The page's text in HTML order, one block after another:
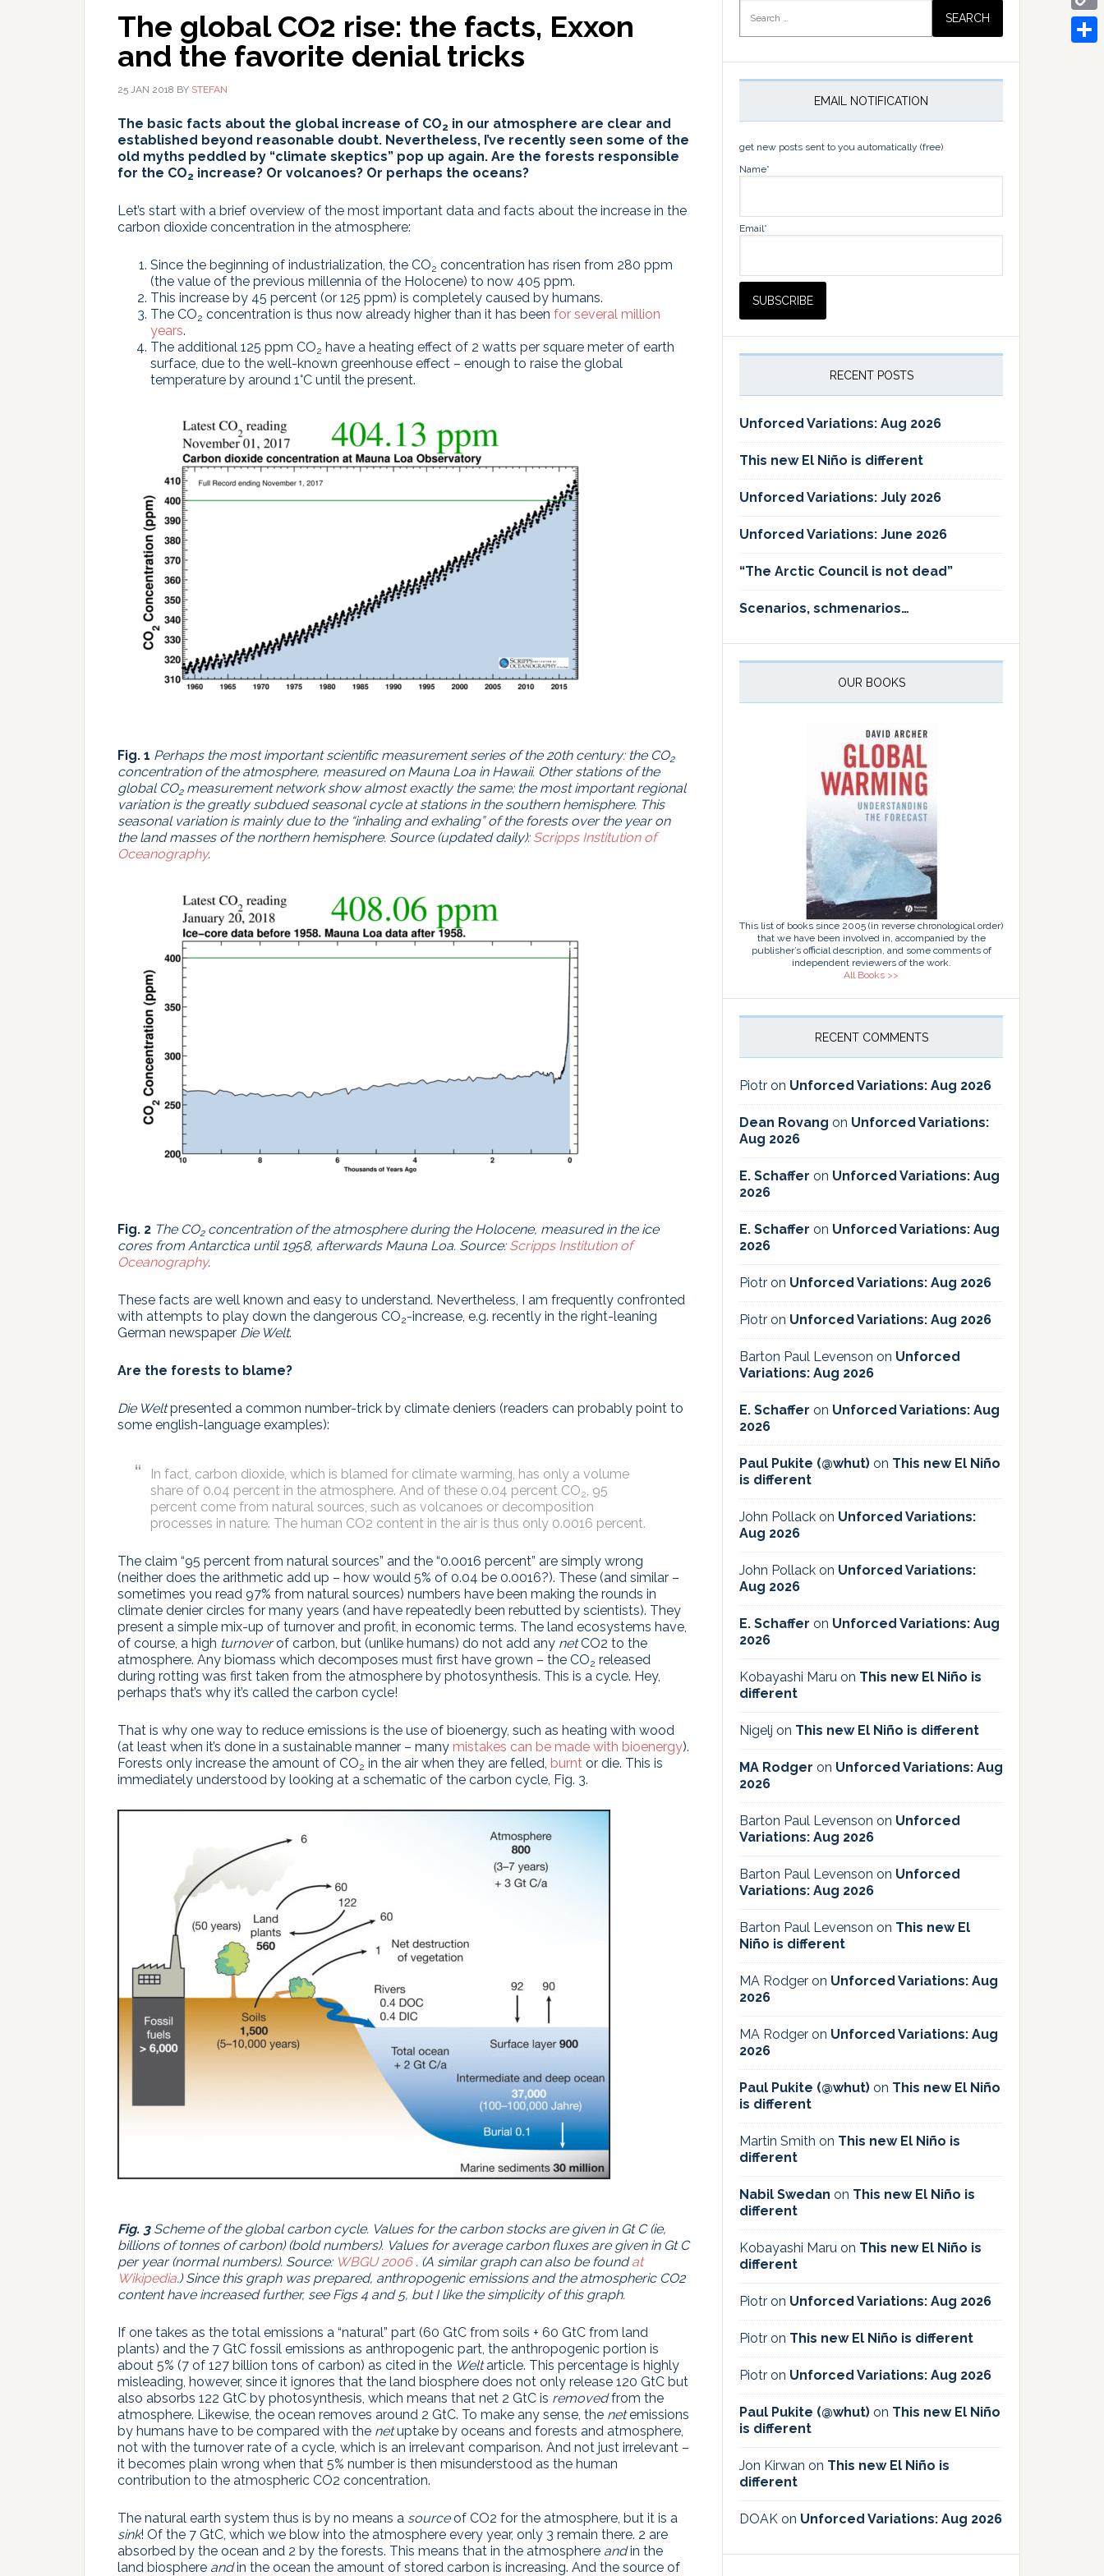
The global CO2 rise: the facts, Exxon
and the favorite denial tricks
25 JAN 2018 BY STEFAN
The basic facts about the global increase of CO2 in our atmosphere are clear and
established beyond reasonable doubt. Nevertheless, I’ve recently seen some of the
old myths peddled by “climate skeptics” pop up again. Are the forests responsible
for the CO2 increase? Or volcanoes? Or perhaps the oceans?
Let’s start with a brief overview of the most important data and facts about the increase in the
carbon dioxide concentration in the atmosphere:
Since the beginning of industrialization, the CO2 concentration has risen from 280 ppm
(the value of the previous millennia of the Holocene) to now 405 ppm.
This increase by 45 percent (or 125 ppm) is completely caused by humans.
The CO2 concentration is thus now already higher than it has been for several million
years.
The additional 125 ppm CO2 have a heating effect of 2 watts per square meter of earth
surface, due to the well-known greenhouse effect – enough to raise the global
temperature by around 1°C until the present.
Fig. 1 Perhaps the most important scientific measurement series of the 20th century: the CO2
concentration of the atmosphere, measured on Mauna Loa in Hawaii. Other stations of the
global CO2measurement network show almost exactly the same; the most important regional
variation is the greatly subdued seasonal cycle at stations in the southern hemisphere. This
seasonal variation is mainly due to the “inhaling and exhaling” of the forests over the year on
the land masses of the northern hemisphere. Source (updated daily): Scripps Institution of
Oceanography.
Fig. 2 The CO2concentration of the atmosphere during the Holocene, measured in the ice
cores from Antarctica until 1958, afterwards Mauna Loa. Source: Scripps Institution of
Oceanography.
These facts are well known and easy to understand. Nevertheless, I am frequently confronted
with attempts to play down the dangerous CO2-increase, e.g. recently in the right-leaning
German newspaper Die Welt.
Are the forests to blame?
Die Weltpresented a common number-trick by climate deniers (readers can probably point to
some english-language examples):
In fact, carbon dioxide, which is blamed for climate warming, has only a volume
share of 0.04 percent in the atmosphere. And of these 0.04 percent CO2, 95
percent come from natural sources, such as volcanoes or decomposition
processes in nature. The human CO2 content in the air is thus only 0.0016 percent.
The claim “95 percent from natural sources” and the “0.0016 percent” are simply wrong
(neither does the arithmetic add up – how would 5% of 0.04 be 0.0016?). These (and similar –
sometimes you read 97% from natural sources) numbers have been making the rounds in
climate denier circles for many years (and have repeatedly been rebutted by scientists). They
present a simple mix-up of turnover and profit, in economic terms. The land ecosystems have,
of course, a high turnoverof carbon, but (unlike humans) do not add any netCO2 to the
atmosphere. Any biomass which decomposes must first have grown – the CO2 released
during rotting was first taken from the atmosphere by photosynthesis. This is a cycle. Hey,
perhaps that’s why it’s called the carbon cycle!
That is why one way to reduce emissions is the use of bioenergy, such as heating with wood
(at least when it’s done in a sustainable manner – many mistakes can be made with bioenergy).
Forests only increase the amount of CO2 in the air when they are felled, burnt or die. This is
immediately understood by looking at a schematic of the carbon cycle, Fig. 3.
Fig. 3 Scheme of the global carbon cycle. Values ​​for the carbon stocks are given in Gt C (ie,
billions of tonnes of carbon) (bold numbers). Values ​​for average carbon fluxes are given in Gt C
per year (normal numbers). Source: WBGU 2006 . (A similar graph can also be found at
Wikipedia.) Since this graph was prepared, anthropogenic emissions and the atmospheric CO2
content have increased further, see Figs 4 and 5, but I like the simplicity of this graph.
If one takes as the total emissions a “natural” part (60 GtC from soils + 60 GtC from land
plants) and the 7 GtC fossil emissions as anthropogenic part, the anthropogenic portion is
about 5% (7 of 127 billion tons of carbon) as cited in the Weltarticle. This percentage is highly
misleading, however, since it ignores that the land biosphere does not only release 120 GtC but
also absorbs 122 GtC by photosynthesis, which means that net 2 GtC is removedfrom the
atmosphere. Likewise, the ocean removes around 2 GtC. To make any sense, the netemissions
by humans have to be compared with the netuptake by oceans and forests and atmosphere,
not with the turnover rate of a cycle, which is an irrelevant comparison. And not just irrelevant –
it becomes plain wrong when that 5% number is then misunderstood as the human
contribution to the atmospheric CO2 concentration.
The natural earth system thus is by no means a sourceof CO2 for the atmosphere, but it is a
sink! Of the 7 GtC, which we blow into the atmosphere every year, only 3 remain there. 2 are
absorbed by the ocean and 2 by the forests. This means that in the atmosphere andin the
land biosphere andin the ocean the amount of stored carbon is increasing. And the source of
for:
EMAIL NOTIFICATION
get new posts sent to you automatically (free)
Name*
Email*
RECENT POSTS
Unforced Variations: Aug 2026
This new El Niño is different
Unforced Variations: July 2026
Unforced Variations: June 2026
“The Arctic Council is not dead”
Scenarios, schmenarios…
OUR BOOKS
This list of books since 2005 (in reverse chronological order)
that we have been involved in, accompanied by the
publisher’s official description, and some comments of
independent reviewers of the work.
All Books >>
RECENT COMMENTS
Piotr on Unforced Variations: Aug 2026
Dean Rovang on Unforced Variations:
Aug 2026
E. Schaffer on Unforced Variations: Aug
2026
E. Schaffer on Unforced Variations: Aug
2026
Piotr on Unforced Variations: Aug 2026
Piotr on Unforced Variations: Aug 2026
Barton Paul Levenson on Unforced
Variations: Aug 2026
E. Schaffer on Unforced Variations: Aug
2026
Paul Pukite (@whut) on This new El Niño
is different
John Pollack on Unforced Variations:
Aug 2026
John Pollack on Unforced Variations:
Aug 2026
E. Schaffer on Unforced Variations: Aug
2026
Kobayashi Maru on This new El Niño is
different
Nigelj on This new El Niño is different
MA Rodger on Unforced Variations: Aug
2026
Barton Paul Levenson on Unforced
Variations: Aug 2026
Barton Paul Levenson on Unforced
Variations: Aug 2026
Barton Paul Levenson on This new El
Niño is different
MA Rodger on Unforced Variations: Aug
2026
MA Rodger on Unforced Variations: Aug
2026
Paul Pukite (@whut) on This new El Niño
is different
Martin Smith on This new El Niño is
different
Nabil Swedan on This new El Niño is
different
Kobayashi Maru on This new El Niño is
different
Piotr on Unforced Variations: Aug 2026
Piotr on This new El Niño is different
Piotr on Unforced Variations: Aug 2026
Paul Pukite (@whut) on This new El Niño
is different
Jon Kirwan on This new El Niño is
different
DOAK on Unforced Variations: Aug 2026
Copy